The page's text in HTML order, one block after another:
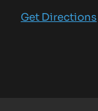
Get Directions